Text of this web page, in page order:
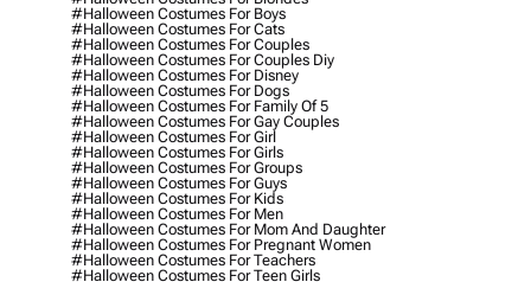
#halloween Costumes For Boys
#halloween Costumes For Cats
#halloween Costumes For Couples
#halloween Costumes For Couples Diy
#halloween Costumes For Disney
#halloween Costumes For Dogs
#halloween Costumes For Family Of 5
#halloween Costumes For Gay Couples
#halloween Costumes For Girl
#halloween Costumes For Girls
#halloween Costumes For Groups
#halloween Costumes For Guys
#halloween Costumes For Kids
#halloween Costumes For Men
#halloween Costumes For Mom And Daughter
#halloween Costumes For Pregnant Women
#halloween Costumes For Teachers
#halloween Costumes For Teen Girls